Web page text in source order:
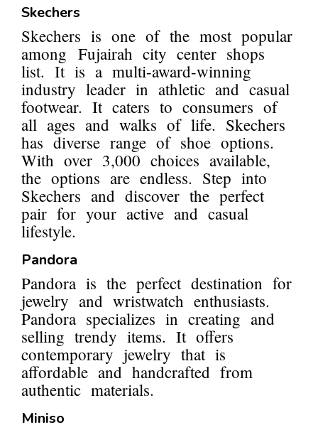
Skechers
Skechers is one of the most popular
among Fujairah city center shops
list. It is a multi-award-winning
industry leader in athletic and casual
footwear. It caters to consumers of
all ages and walks of life. Skechers
has diverse range of shoe options.
With over 3,000 choices available,
the options are endless. Step into
Skechers and discover the perfect
pair for your active and casual
lifestyle.
Pandora
Pandora is the perfect destination for
jewelry and wristwatch enthusiasts.
Pandora specializes in creating and
selling trendy items. It offers
contemporary jewelry that is
affordable and handcrafted from
authentic materials.
Miniso